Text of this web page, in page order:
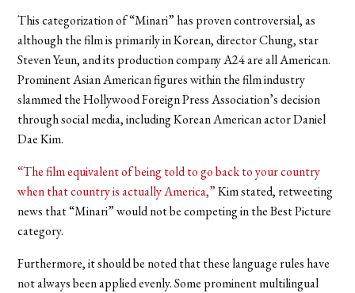
This categorization of “Minari” has proven controversial, as
although the film is primarily in Korean, director Chung, star
Steven Yeun, and its production company A24 are all American.
Prominent Asian American figures within the film industry
slammed the Hollywood Foreign Press Association’s decision
through social media, including Korean American actor Daniel
Dae Kim.
“The film equivalent of being told to go back to your country
when that country is actually America,”Kim stated, retweeting
news that “Minari” would not be competing in the Best Picture
category.
Furthermore, it should be noted that these language rules have
not always been applied evenly. Some prominent multilingual